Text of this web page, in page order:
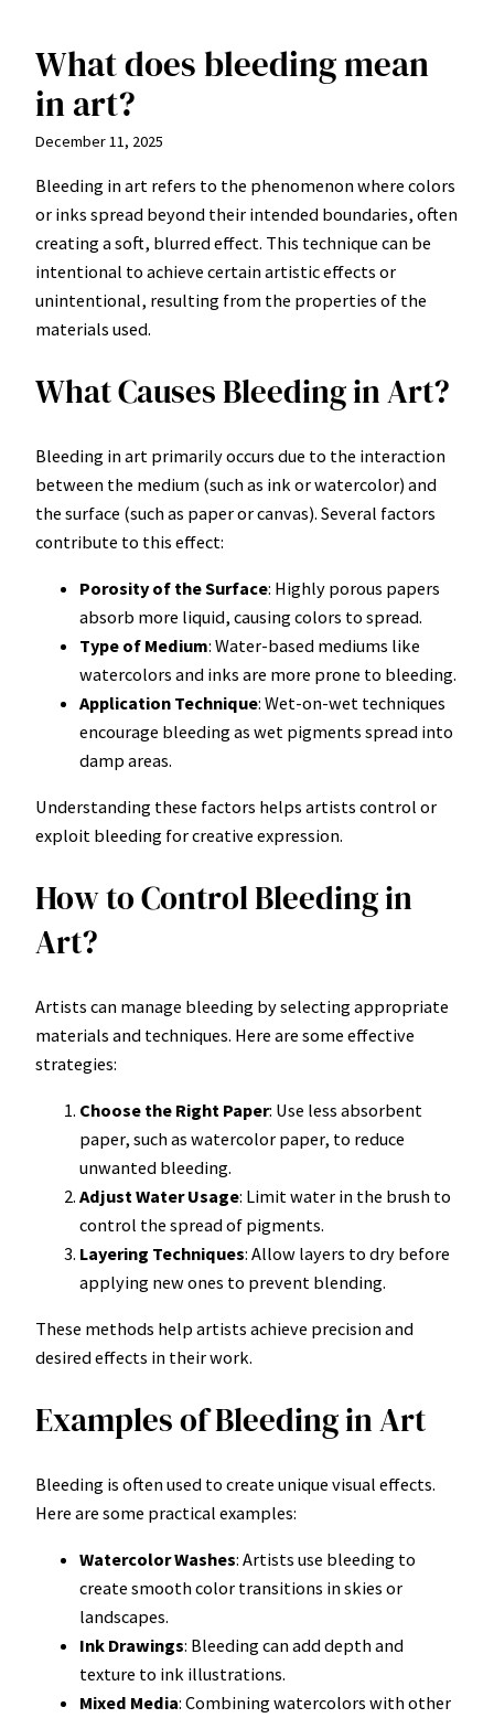
Skip
content
What does bleeding mean
in art?
December 11, 2025
Bleeding in art refers to the phenomenon where colors
or inks spread beyond their intended boundaries, often
creating a soft, blurred effect. This technique can be
intentional to achieve certain artistic effects or
unintentional, resulting from the properties of the
materials used.
What Causes Bleeding in Art?
Bleeding in art primarily occurs due to the interaction
between the medium (such as ink or watercolor) and
the surface (such as paper or canvas). Several factors
contribute to this effect:
Porosity of the Surface: Highly porous papers
absorb more liquid, causing colors to spread.
Type of Medium: Water-based mediums like
watercolors and inks are more prone to bleeding.
Application Technique: Wet-on-wet techniques
encourage bleeding as wet pigments spread into
damp areas.
Understanding these factors helps artists control or
exploit bleeding for creative expression.
How to Control Bleeding in
Art?
Artists can manage bleeding by selecting appropriate
materials and techniques. Here are some effective
strategies:
Choose the Right Paper: Use less absorbent
paper, such as watercolor paper, to reduce
unwanted bleeding.
Adjust Water Usage: Limit water in the brush to
control the spread of pigments.
Layering Techniques: Allow layers to dry before
applying new ones to prevent blending.
These methods help artists achieve precision and
desired effects in their work.
Examples of Bleeding in Art
Bleeding is often used to create unique visual effects.
Here are some practical examples:
Watercolor Washes: Artists use bleeding to
create smooth color transitions in skies or
landscapes.
Ink Drawings: Bleeding can add depth and
texture to ink illustrations.
Mixed Media: Combining watercolors with other